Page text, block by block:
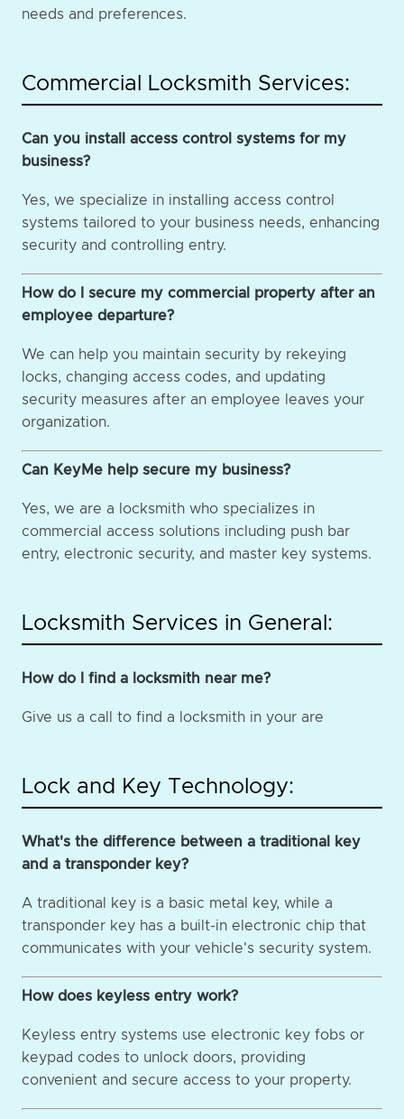
needs and preferences.
Commercial Locksmith Services:
Can you install access control systems for my
business?
Yes, we specialize in installing access control
systems tailored to your business needs, enhancing
security and controlling entry.
How do I secure my commercial property after an
employee departure?
We can help you maintain security by rekeying
locks, changing access codes, and updating
security measures after an employee leaves your
organization.
Can KeyMe help secure my business?
Yes, we are a locksmith who specializes in
commercial access solutions including push bar
entry, electronic security, and master key systems.
Locksmith Services in General:
How do I find a locksmith near me?
Give us a call to find a locksmith in your are
Lock and Key Technology:
What's the difference between a traditional key
and a transponder key?
A traditional key is a basic metal key, while a
transponder key has a built-in electronic chip that
communicates with your vehicle's security system.
How does keyless entry work?
Keyless entry systems use electronic key fobs or
keypad codes to unlock doors, providing
convenient and secure access to your property.